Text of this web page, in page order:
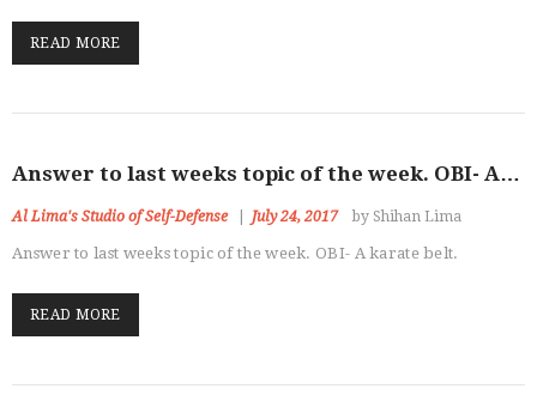
READ MORE
Answer to last weeks topic of the week. OBI- A…
Al Lima's Studio of Self-Defense July 24, 2017 by Shihan Lima
Answer to last weeks topic of the week. OBI- A karate belt.
READ MORE